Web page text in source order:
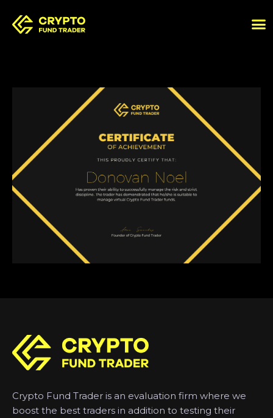
Crypto Fund Trader is an evaluation firm where we
boost the best traders in addition to testing their